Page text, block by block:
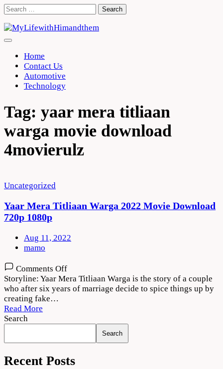
Skip
content
Search
Home
Contact Us
Automotive
Technology
Tag: yaar mera titliaan
warga movie download
4movierulz
Uncategorized
Yaar Mera Titliaan Warga 2022 Movie Download
720p 1080p
Aug 11, 2022
mamo
Comments Offon
Yaar
Mera
Movie
Download
720p
1080p
Storyline: Yaar Mera Titliaan Warga is the story of a couple
who after six years of marriage decide to spice things up by
creating fake…
Read More
Search
Search
Recent Posts